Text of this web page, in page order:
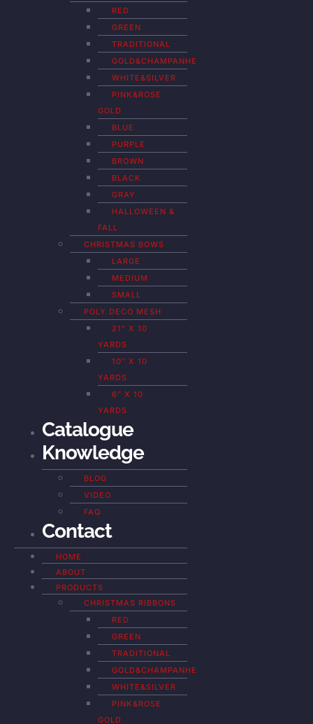
RED
GREEN
TRADITIONAL
GOLD&CHAMPANHE
WHITE&SILVER
PINK&ROSE
GOLD
BLUE
PURPLE
BROWN
BLACK
GRAY
HALLOWEEN &
FALL
CHRISTMAS BOWS
LARGE
MEDIUM
SMALL
POLY DECO MESH
21″ X 10
YARDS
10″ X 10
YARDS
6″ X 10
YARDS
Catalogue
Knowledge
BLOG
VIDEO
FAQ
Contact
HOME
ABOUT
PRODUCTS
CHRISTMAS RIBBONS
RED
GREEN
TRADITIONAL
GOLD&CHAMPANHE
WHITE&SILVER
PINK&ROSE
GOLD